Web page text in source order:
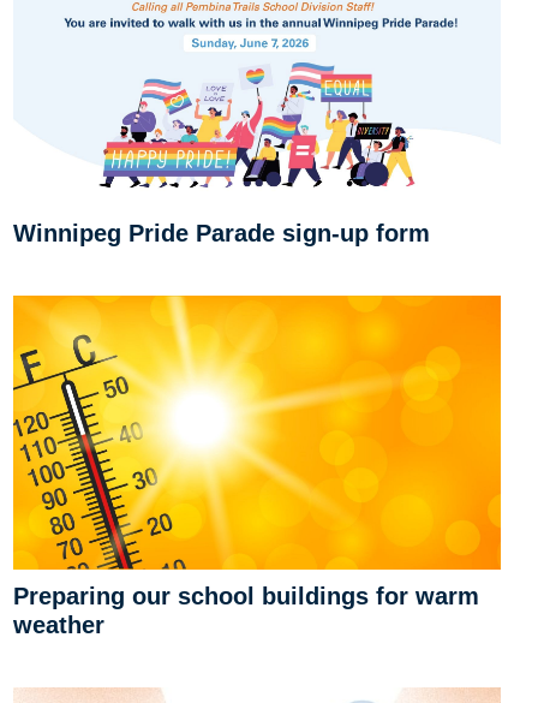
Winnipeg Pride Parade sign-up form
Preparing our school buildings for warm
weather